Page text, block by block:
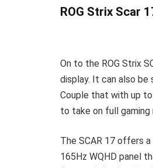
ROG Strix Scar
On to the ROG Strix
display. It can also be
Couple that with up to
to take on full gaming
The SCAR 17 offers
165Hz WQHD panel